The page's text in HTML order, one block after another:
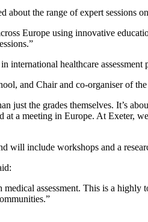
about the range of expert sessions
Europe using innovative
international healthcare assessment
and Chair and co-organiser of the
just the grades themselves. It’s
a meeting in Europe. At Exeter,
will include workshops and a
assessment. This is a